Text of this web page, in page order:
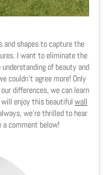
and shapes to capture the
I want to eliminate the
of beauty and
couldn't agree more! Only
differences, we can learn
enjoy this beautiful wall
we're thrilled to hear
comment below!